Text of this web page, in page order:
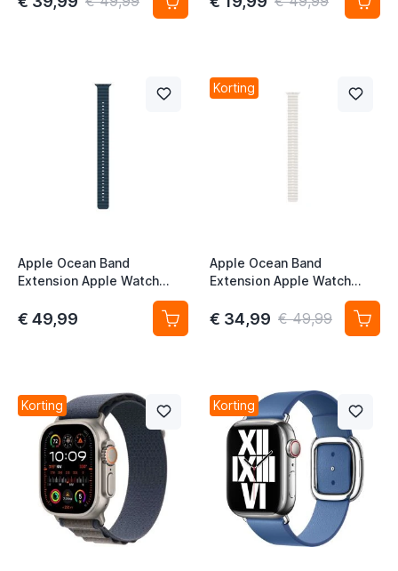
Apple Ocean Band
Extension Apple Watch
44mm / 45 mm / 46mm /
49mm Navy
€ 49,99
Korting
Apple Ocean Band
Extension Apple Watch
44mm / 45mm / 46mm /
49mm Wit
€ 34,99 € 49,99
Korting Korting